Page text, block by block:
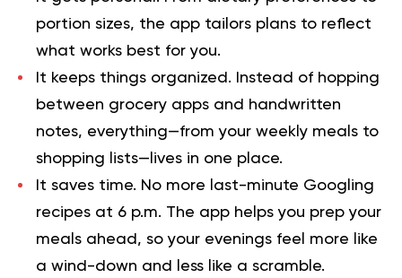
portion sizes, the app tailors plans to reflect
what works best for you.
It keeps things organized.
Instead of hopping
between grocery apps and handwritten
notes, everything—from your weekly meals to
shopping lists—lives in one place.
It saves time. No more last-minute Googling
recipes at 6 p.m. The app helps you prep your
meals ahead, so your evenings feel more like
a wind-down and less like a scramble.